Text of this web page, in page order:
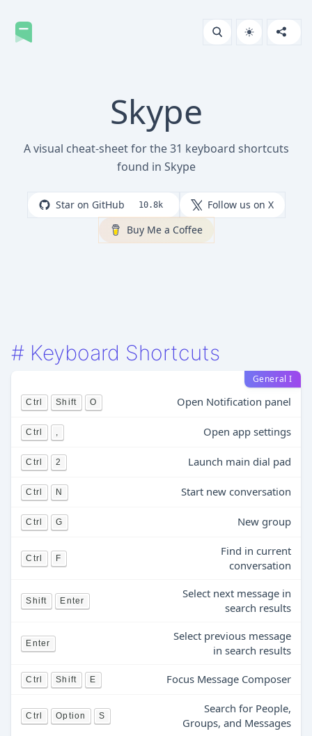
Skype
A visual cheat-sheet for the 31 keyboard shortcuts
found in Skype
Star on GitHub 10.8k
Follow us on X
Buy Me a Coffee
# Keyboard Shortcuts
General I
Ctrl Shift O Open Notification panel
Ctrl , Open app settings
Ctrl 2 Launch main dial pad
Ctrl N Start new conversation
Ctrl G New group
Ctrl F
Find in current
conversation
Shift Enter
Select next message in
search results
Enter
Select previous message
in search results
Ctrl Shift E Focus Message Composer
Ctrl Option S
Search for People,
Groups, and Messages